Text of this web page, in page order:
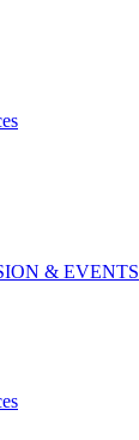
& EVENTS